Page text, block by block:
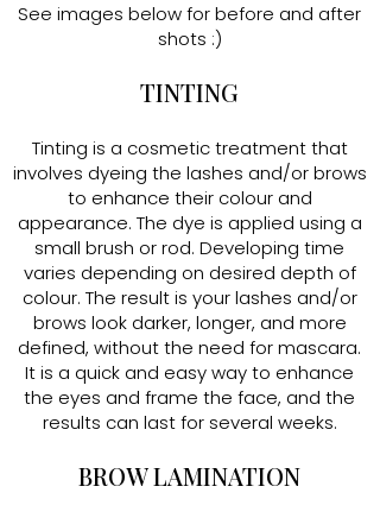
See images below for before and after
shots :)
TINTING
Tinting is a cosmetic treatment that
involves dyeing the lashes and/or brows
to enhance their colour and
appearance. The dye is applied using a
small brush or rod. Developing time
varies depending on desired depth of
colour. The result is your lashes and/or
brows look darker, longer, and more
defined, without the need for mascara.
It is a quick and easy way to enhance
the eyes and frame the face, and the
results can last for several weeks.
BROW LAMINATION